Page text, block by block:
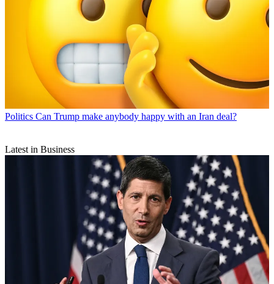
Politics Can Trump make anybody happy with an Iran deal?
Latest in Business